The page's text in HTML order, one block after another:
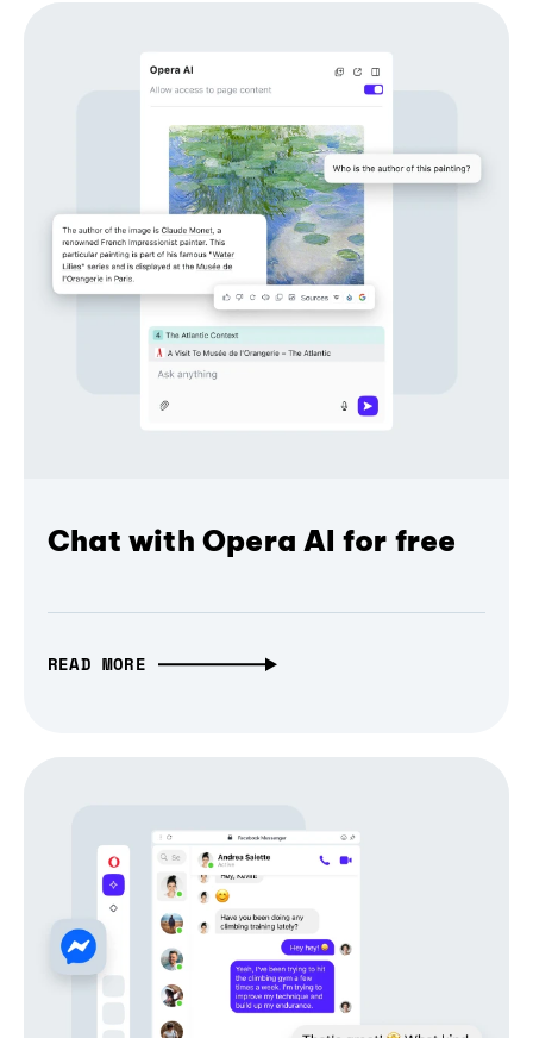
Chat with Opera AI for free
READ MORE